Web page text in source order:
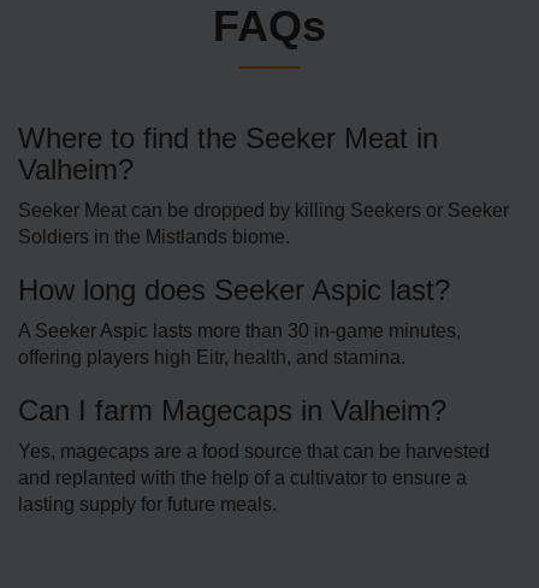
FAQs
Where to find the Seeker Meat in
Valheim?
Seeker Meat can be dropped by killing Seekers or Seeker
Soldiers in the Mistlands biome.
How long does Seeker Aspic last?
A Seeker Aspic lasts more than 30 in-game minutes,
offering players high Eitr, health, and stamina.
Can I farm Magecaps in Valheim?
Yes, magecaps are a food source that can be harvested
and replanted with the help of a cultivator to ensure a
lasting supply for future meals.